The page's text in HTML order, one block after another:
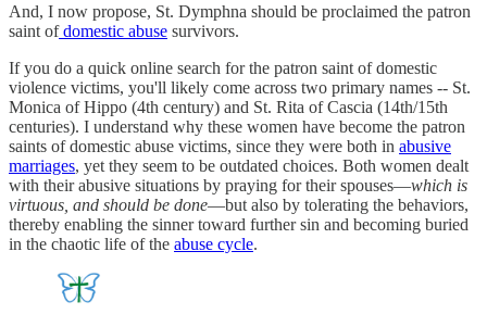
And, I now propose, St. Dymphna should be proclaimed the patron
saint ofdomestic abuse survivors.
If you do a quick online search for the patron saint of domestic
violence victims, you'll likely come across two primary names -- St.
Monica of Hippo (4th century) and St. Rita of Cascia (14th/15th
centuries). I understand why these women have become the patron
saints of domestic abuse victims, since they were both in abusive
marriages, yet they seem to be outdated choices. Both women dealt
with their abusive situations by praying for their spouses—which is
virtuous, and should be done—but also by tolerating the behaviors,
thereby enabling the sinner toward further sin and becoming buried
in the chaotic life of the abuse cycle.